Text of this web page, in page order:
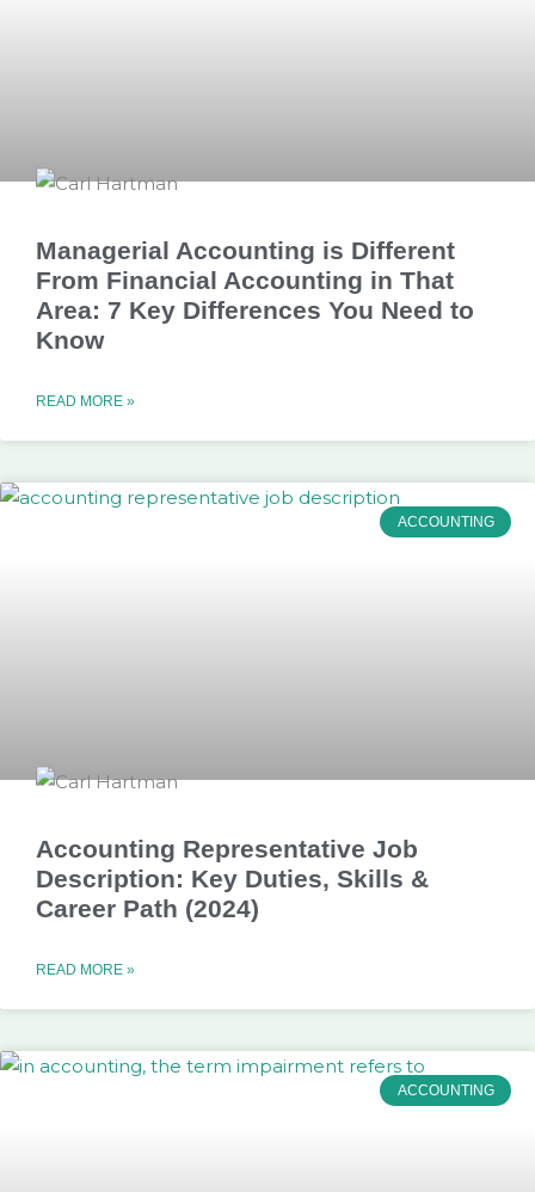
Managerial Accounting is Different
From Financial Accounting in That
Area: 7 Key Differences You Need to
Know
READ MORE »
ACCOUNTING
Accounting Representative Job
Description: Key Duties, Skills &
Career Path (2024)
READ MORE »
ACCOUNTING